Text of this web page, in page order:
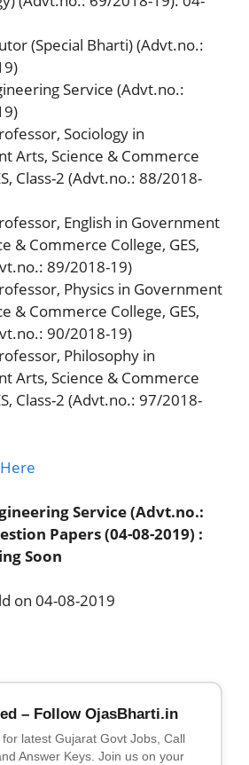
(Special Bharti) (Advt.no.:
Service (Advt.no.:
Sociology in
Arts, Science & Commerce
Class-2 (Advt.no.: 88/2018-
English in Government
& Commerce College, GES,
89/2018-19)
Physics in Government
& Commerce College, GES,
90/2018-19)
Philosophy in
Arts, Science & Commerce
Class-2 (Advt.no.: 97/2018-
Service (Advt.no.:
Papers (04-08-2019) :
Soon
on 04-08-2019
– Follow OjasBharti.in
latest Gujarat Govt Jobs, Call
Answer Keys. Join us on your